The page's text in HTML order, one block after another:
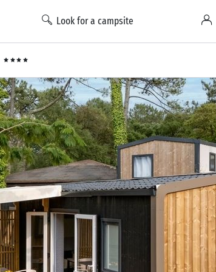
Look for a campsite